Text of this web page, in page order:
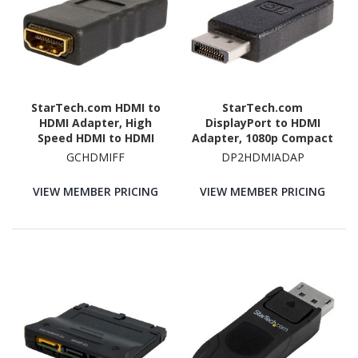
StarTech.com HDMI to
HDMI Adapter, High
Speed HDMI to HDMI
Connector, 4K 30Hz HDMI
Converter
GCHDMIFF
VIEW MEMBER PRICING
StarTech.com
DisplayPort to HDMI
Adapter, 1080p Compact
DP to HDMI
Certified, DP to HDMI
DP2HDMIADAP
VIEW MEMBER PRICING